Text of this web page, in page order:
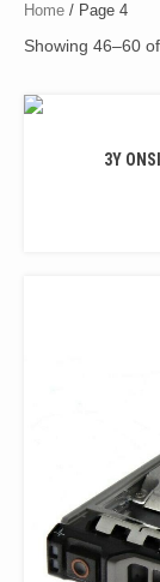
Home / Page 4
Showing 46–60
3Y